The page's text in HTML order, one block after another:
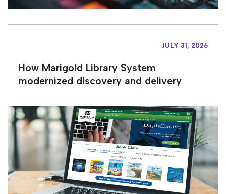
JULY 31, 2026
How Marigold Library System
modernized discovery and delivery